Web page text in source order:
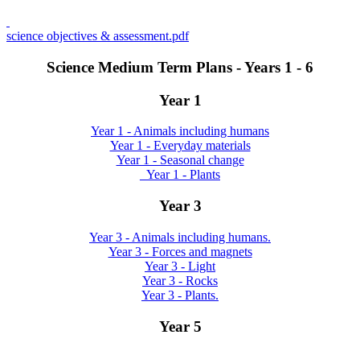
science objectives & assessment.pdf
Science Medium Term Plans - Years 1 - 6
Year 1
Year 1 - Animals including humans
Year 1 - Everyday materials
Year 1 - Seasonal change
_Year 1 - Plants
Year 3
Year 3 - Animals including humans.
Year 3 - Forces and magnets
Year 3 - Light
Year 3 - Rocks
Year 3 - Plants.
Year 5